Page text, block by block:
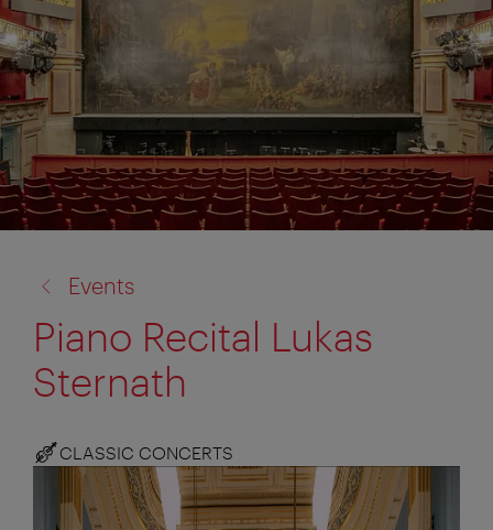
to:
Events
Piano Recital Lukas
Sternath
CLASSIC CONCERTS